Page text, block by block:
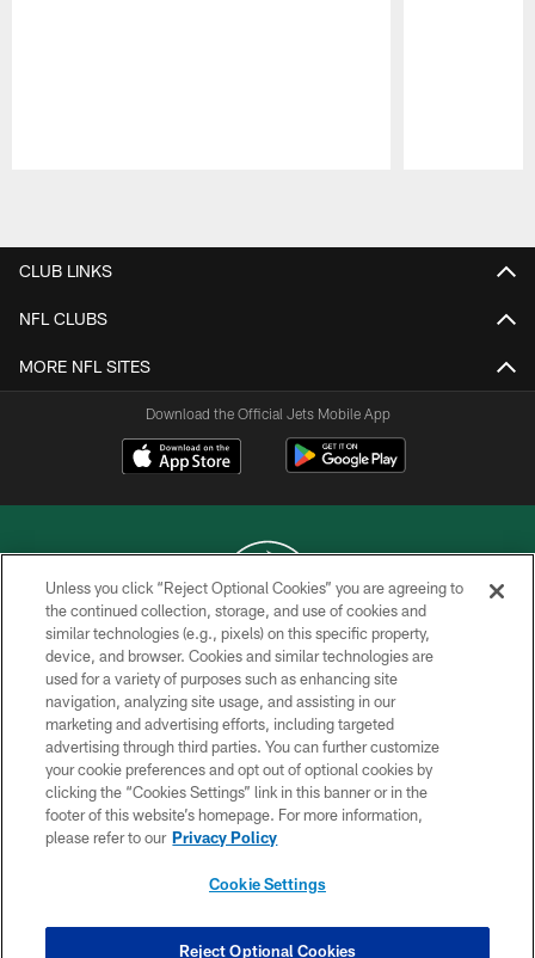
CLUB LINKS
NFL CLUBS
MORE NFL SITES
Download the Official Jets Mobile App
COPYRIGHT © 2026 NEW YORK JETS
PRIVACY POLICY
ACCESSIBILITY
CONTACT US
TERMS OF USE
SITE MAP
COOKIE SETTINGS
Unless you click “Reject Optional Cookies” you are agreeing to
the continued collection, storage, and use of cookies and
similar technologies (e.g., pixels) on this specific property,
device, and browser. Cookies and similar technologies are
used for a variety of purposes such as enhancing site
navigation, analyzing site usage, and assisting in our
marketing and advertising efforts, including targeted
advertising through third parties. You can further customize
your cookie preferences and opt out of optional cookies by
clicking the “Cookies Settings” link in this banner or in the
footer of this website’s homepage. For more information,
please refer to our Privacy Policy
Cookie Settings
Reject Optional Cookies